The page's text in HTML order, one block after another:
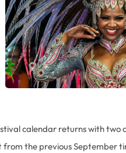
calendar returns with
the previous September